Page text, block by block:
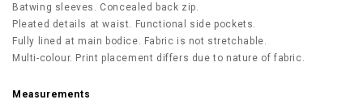
Batwing sleeves. Concealed back zip.
Pleated details at waist. Functional side pockets.
Fully lined at main bodice. Fabric is not stretchable.
Multi-colour. Print placement differs due to nature of fabric.
Measurements